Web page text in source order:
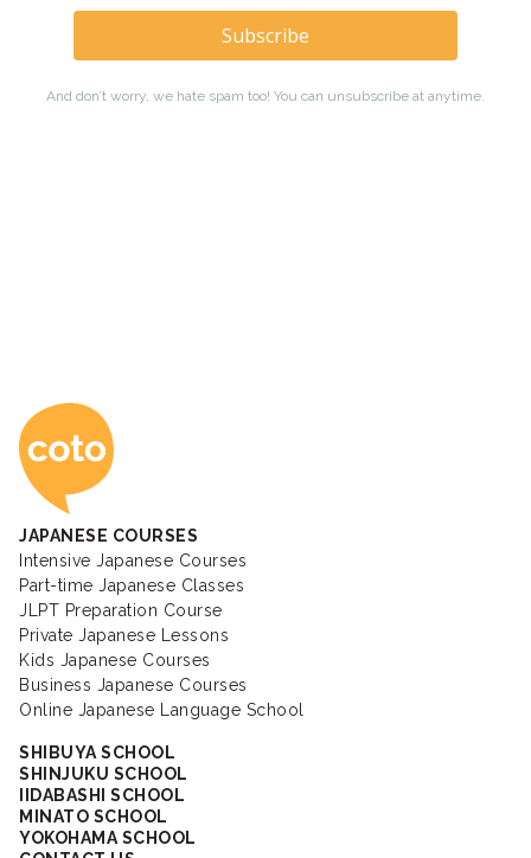
Coto Japanese
JAPANESE COURSES
Intensive Japanese Courses
Part-time Japanese Classes
JLPT Preparation Course
Private Japanese Lessons
Kids Japanese Courses
Business Japanese Courses
Online Japanese Language School
SHIBUYA SCHOOL
SHINJUKU SCHOOL
IIDABASHI SCHOOL
MINATO SCHOOL
YOKOHAMA SCHOOL